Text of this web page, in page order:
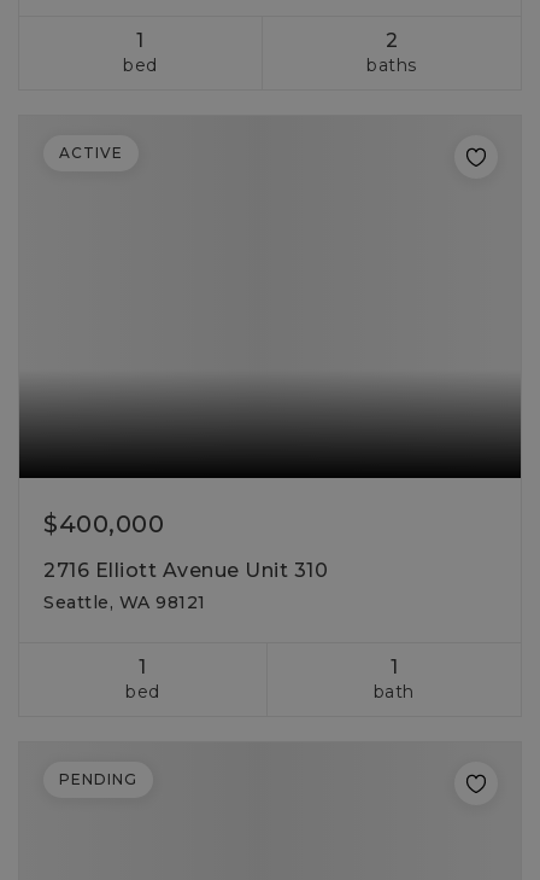
1
bed
2
baths
$400,000
2716 Elliott Avenue Unit 310
Seattle, WA 98121
1
bed
1
bath
ACTIVE
PENDING